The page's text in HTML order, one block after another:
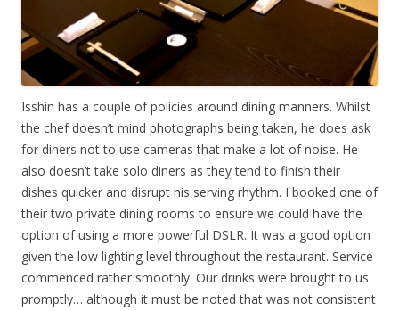
Isshin has a couple of policies around dining manners. Whilst
the chef doesn’t mind photographs being taken, he does ask
for diners not to use cameras that make a lot of noise. He
also doesn’t take solo diners as they tend to finish their
dishes quicker and disrupt his serving rhythm. I booked one of
their two private dining rooms to ensure we could have the
option of using a more powerful DSLR. It was a good option
given the low lighting level throughout the restaurant. Service
commenced rather smoothly. Our drinks were brought to us
promptly… although it must be noted that was not consistent